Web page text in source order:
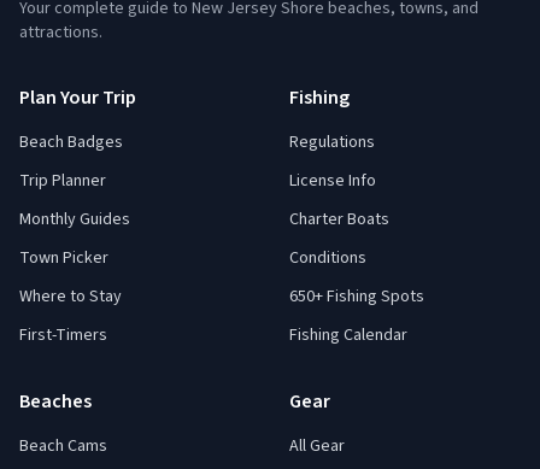
Your complete guide to New Jersey Shore beaches, towns, and
attractions.
Plan Your Trip
Beach Badges
Trip Planner
Monthly Guides
Town Picker
Where to Stay
First-Timers
Fishing
Regulations
License Info
Charter Boats
Conditions
650+ Fishing Spots
Fishing Calendar
Beaches
Beach Cams
Gear
All Gear